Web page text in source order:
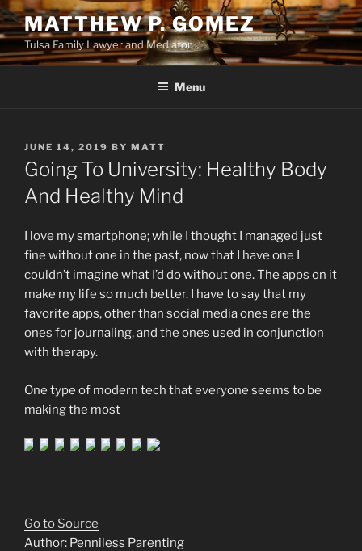
Skip
to
content
MATTHEW P. GOMEZ
Tulsa Family Lawyer and Mediator
Menu
POSTED
ON
JUNE 14, 2019 BY MATT
Going To University: Healthy Body
And Healthy Mind
I love my smartphone; while I thought I managed just
fine without one in the past, now that I have one I
couldn’t imagine what I’d do without one. The apps on it
make my life so much better. I have to say that my
favorite apps, other than social media ones are the
ones for journaling, and the ones used in conjunction
with therapy.
One type of modern tech that everyone seems to be
making the most
Go to Source
Author: Penniless Parenting